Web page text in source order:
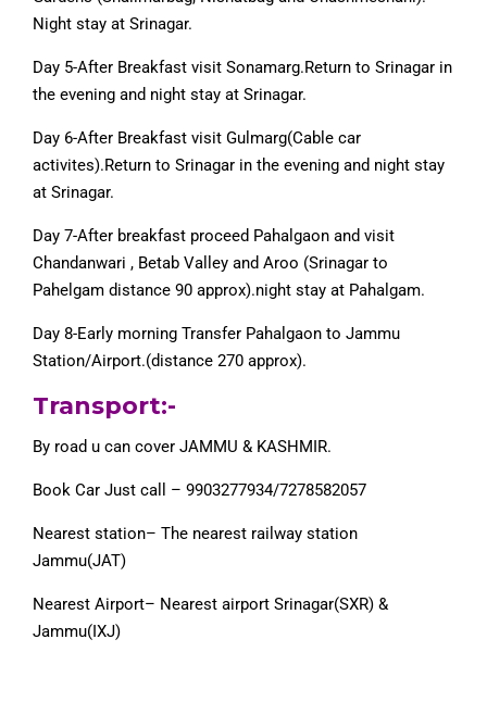
Night stay at Srinagar.
Day 5-After Breakfast visit Sonamarg.Return to Srinagar in
the evening and night stay at Srinagar.
Day 6-After Breakfast visit Gulmarg(Cable car
activites).Return to Srinagar in the evening and night stay
at Srinagar.
Day 7-After breakfast proceed Pahalgaon and visit
Chandanwari , Betab Valley and Aroo (Srinagar to
Pahelgam distance 90 approx).night stay at Pahalgam.
Day 8-Early morning Transfer Pahalgaon to Jammu
Station/Airport.(distance 270 approx).
Transport:-
By road u can cover JAMMU & KASHMIR.
Book Car Just call – 9903277934/7278582057
Nearest station– The nearest railway station
Jammu(JAT)
Nearest Airport– Nearest airport Srinagar(SXR) &
Jammu(IXJ)